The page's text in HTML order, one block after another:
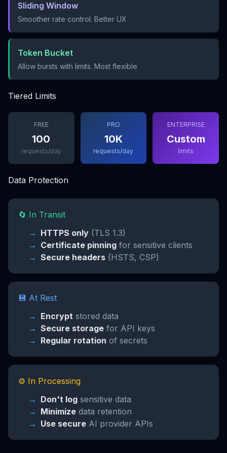
Sliding Window
Smoother rate control. Better UX
Token Bucket
Allow bursts with limits. Most flexible
Tiered Limits
FREE
100
requests/day
PRO
10K
requests/day
ENTERPRISE
Custom
limits
Data Protection
🔄 In Transit
HTTPS only (TLS 1.3)
Certificate pinning for sensitive clients
Secure headers (HSTS, CSP)
💾 At Rest
Encrypt stored data
Secure storage for API keys
Regular rotation of secrets
⚙️ In Processing
Don't log sensitive data
Minimize data retention
Use secure AI provider APIs